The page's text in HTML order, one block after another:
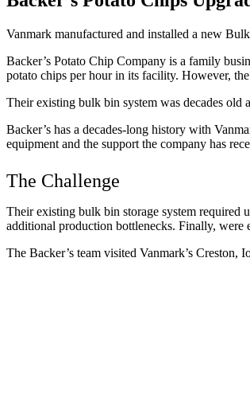
Vanmark manufactured and installed a new
Backer’s Potato Chip Company is a family
potato chips per hour in its facility. However,
Their existing bulk bin system was decades old
Backer’s has a decades-long history with
equipment and the support the company has
The Challenge
Their existing bulk bin storage system required
additional production bottlenecks. Finally, were
The Backer’s team visited Vanmark’s Creston,